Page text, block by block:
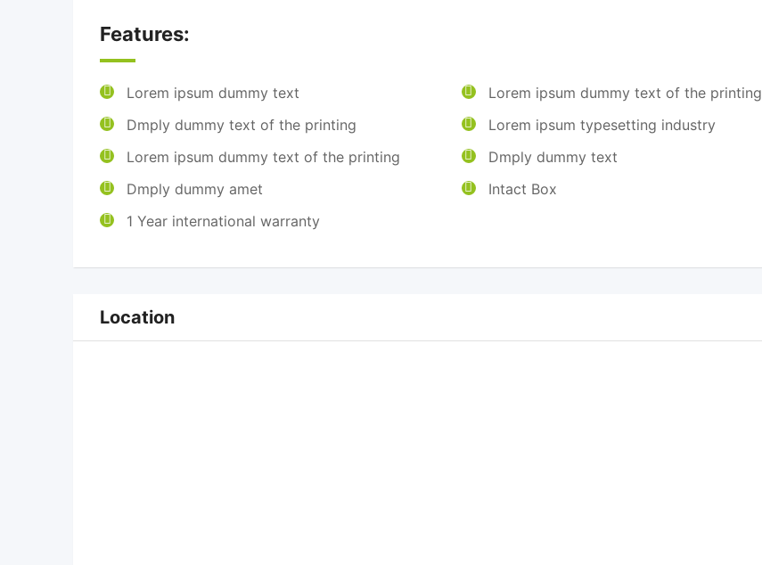
Features:
Lorem ipsum dummy text
Lorem ipsum dummy text of the printing
Dmply dummy text of the printing
Lorem ipsum typesetting industry
Lorem ipsum dummy text of the printing
Dmply dummy text
Dmply dummy amet
Intact Box
1 Year international warranty
Location